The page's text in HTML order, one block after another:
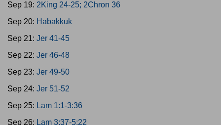
Sep 19: 2King 24-25; 2Chron 36
Sep 20: Habakkuk
Sep 21: Jer 41-45
Sep 22: Jer 46-48
Sep 23: Jer 49-50
Sep 24: Jer 51-52
Sep 25: Lam 1:1-3:36
Sep 26: Lam 3:37-5:22